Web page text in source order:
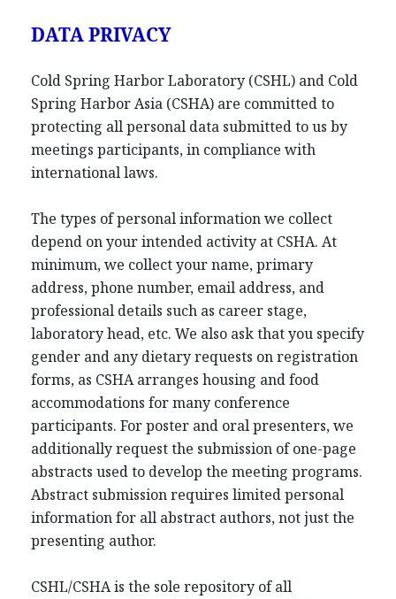
DATA PRIVACY
Cold Spring Harbor Laboratory (CSHL) and Cold
Spring Harbor Asia (CSHA) are committed to
protecting all personal data submitted to us by
meetings participants, in compliance with
international laws.
The types of personal information we collect
depend on your intended activity at CSHA. At
minimum, we collect your name, primary
address, phone number, email address, and
professional details such as career stage,
laboratory head, etc. We also ask that you specify
gender and any dietary requests on registration
forms, as CSHA arranges housing and food
accommodations for many conference
participants. For poster and oral presenters, we
additionally request the submission of one-page
abstracts used to develop the meeting programs.
Abstract submission requires limited personal
information for all abstract authors, not just the
presenting author.
CSHL/CSHA is the sole repository of all